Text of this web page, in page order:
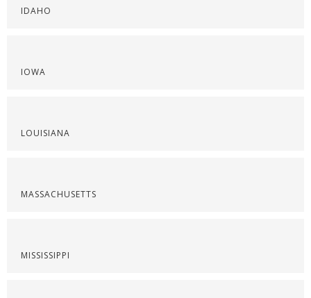
IDAHO
IOWA
LOUISIANA
MASSACHUSETTS
MISSISSIPPI